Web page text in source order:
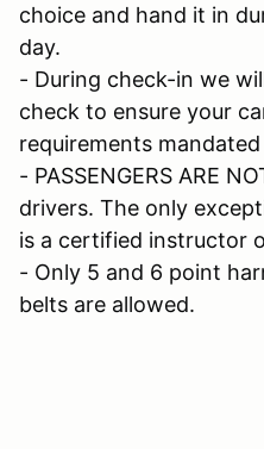
choice and hand it in
day.
- During check-in we
check to ensure your
requirements mandated
- PASSENGERS ARE
drivers. The only
is a certified instructor
- Only 5 and 6 point
belts are allowed.